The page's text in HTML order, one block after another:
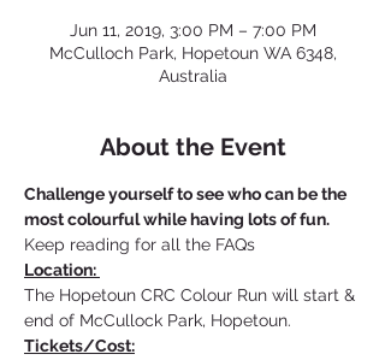
Jun 11, 2019, 3:00 PM – 7:00 PM
McCulloch Park, Hopetoun WA 6348,
Australia
About the Event
Challenge yourself to see who can be the
most colourful while having lots of fun.
Keep reading for all the FAQs
Location:
The Hopetoun CRC Colour Run will start &
end of McCullock Park, Hopetoun.
Tickets/Cost: